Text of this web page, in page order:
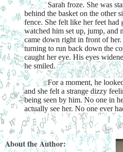
Sarah froze. She was
behind the basket on the other
fence. She felt like her feet had
watched him set up, jump, and
came down right in front of
turning to run back down the
caught her eye. His eyes
he smiled.
For a moment, he
and she felt a strange dizzy
being seen by him. No one in
actually see her. No one ever
About the Author: